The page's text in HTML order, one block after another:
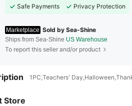
Safe Payments
Privacy Protection
Marketplace Sold by Sea-Shine
Ships from Sea-Shine US Warehouse
To report this seller and/or product
1PC,Teachers'
Store
4.64 55
4.64